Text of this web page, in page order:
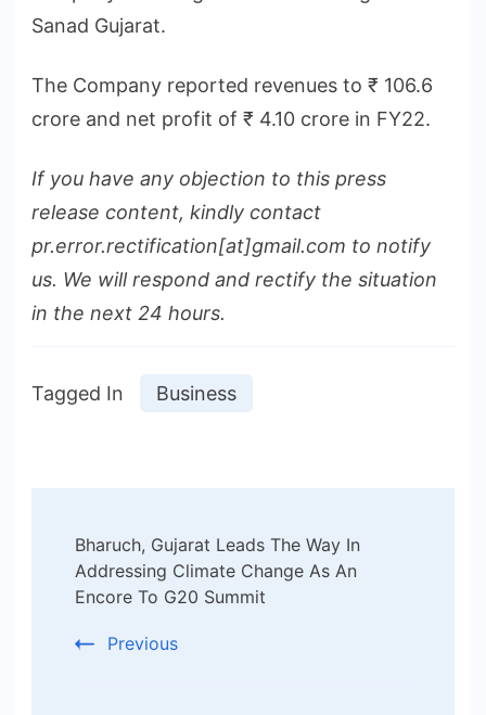
Sanad Gujarat.
The Company reported revenues to ₹ 106.6
crore and net profit of ₹ 4.10 crore in FY22.
If you have any objection to this press
release content, kindly contact
pr.error.rectification[at]gmail.com to notify
us. We will respond and rectify the situation
in the next 24 hours.
Tagged In Business
Navigation
Bharuch, Gujarat Leads The Way In
Addressing Climate Change As An
Encore To G20 Summit
Previous